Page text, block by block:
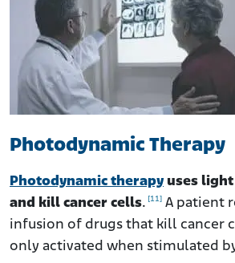
Photodynamic Therapy
Photodynamic therapy uses
and kill cancer cells. [11] A patient
infusion of drugs that kill cancer
only activated when stimulated